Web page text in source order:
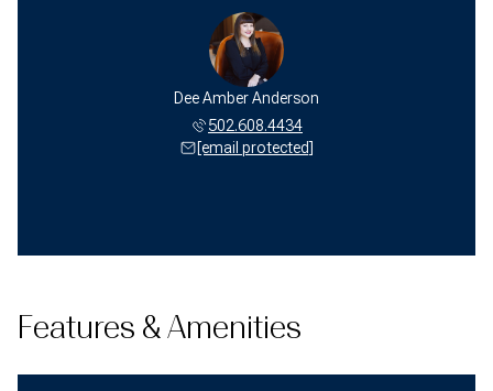
Dee Amber Anderson
502.608.4434
[email protected]
Features & Amenities